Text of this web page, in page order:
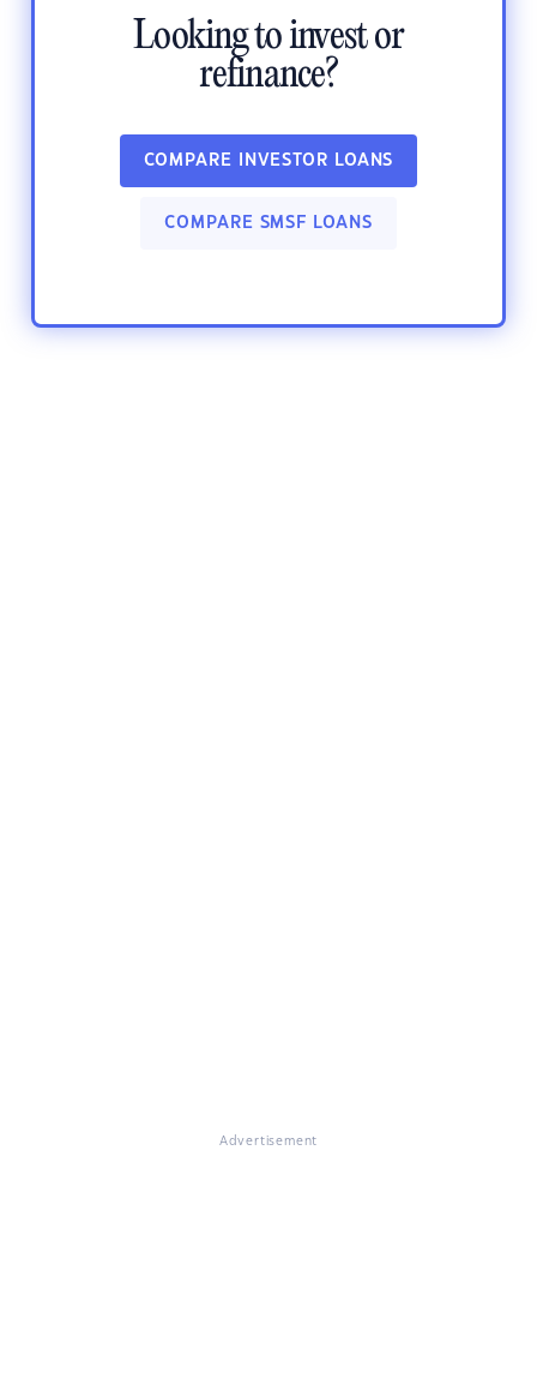
Looking to invest or
refinance?
COMPARE INVESTOR LOANS
COMPARE SMSF LOANS
Advertisement